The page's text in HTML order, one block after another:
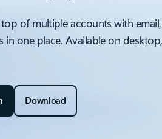
of multiple accounts with
in one place. Available on
Download